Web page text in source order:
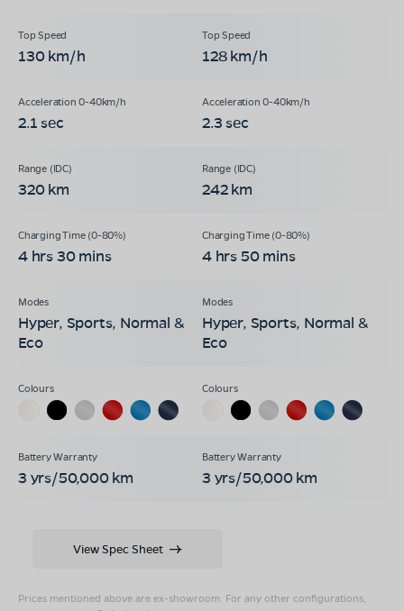
130 km/h 128 km/h
2.1 sec 2.3 sec
320 km 242 km
4 hrs 30 mins 4 hrs 50 mins
Hyper, Sports, Normal &
Eco
Hyper, Sports, Normal &
Eco
3 yrs/50,000 km 3 yrs/50,000 km
Prices mentioned above are ex-showroom. For any other configurations,
View Spec Sheet